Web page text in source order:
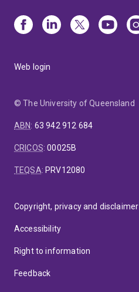
Web login
© The University of Queensland
ABN: 63 942 912 684
CRICOS:00025B
TEQSA: PRV12080
Copyright, privacy and disclaimer
Accessibility
Right to information
Feedback